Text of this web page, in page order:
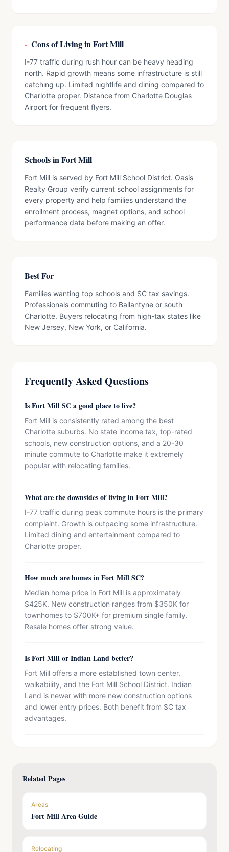
- Cons of Living in Fort Mill
I-77 traffic during rush hour can be heavy heading
north. Rapid growth means some infrastructure is still
catching up. Limited nightlife and dining compared to
Charlotte proper. Distance from Charlotte Douglas
Airport for frequent flyers.
Schools in Fort Mill
Fort Mill is served by Fort Mill School District. Oasis
Realty Group verify current school assignments for
every property and help families understand the
enrollment process, magnet options, and school
performance data before making an offer.
Best For
Families wanting top schools and SC tax savings.
Professionals commuting to Ballantyne or south
Charlotte. Buyers relocating from high-tax states like
New Jersey, New York, or California.
Frequently Asked Questions
Is Fort Mill SC a good place to live?
Fort Mill is consistently rated among the best
Charlotte suburbs. No state income tax, top-rated
schools, new construction options, and a 20-30
minute commute to Charlotte make it extremely
popular with relocating families.
What are the downsides of living in Fort Mill?
I-77 traffic during peak commute hours is the primary
complaint. Growth is outpacing some infrastructure.
Limited dining and entertainment compared to
Charlotte proper.
How much are homes in Fort Mill SC?
Median home price in Fort Mill is approximately
$425K. New construction ranges from $350K for
townhomes to $700K+ for premium single family.
Resale homes offer strong value.
Is Fort Mill or Indian Land better?
Fort Mill offers a more established town center,
walkability, and the Fort Mill School District. Indian
Land is newer with more new construction options
and lower entry prices. Both benefit from SC tax
advantages.
Related Pages
Areas
Fort Mill Area Guide
Relocating